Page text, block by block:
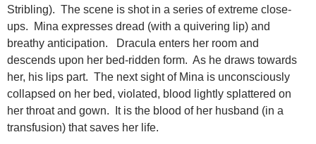
Stribling). The scene is shot in a series of extreme close-
ups. Mina expresses dread (with a quivering lip) and
breathy anticipation. Dracula enters her room and
descends upon her bed-ridden form. As he draws towards
her, his lips part. The next sight of Mina is unconsciously
collapsed on her bed, violated, blood lightly splattered on
her throat and gown. It is the blood of her husband (in a
transfusion) that saves her life.